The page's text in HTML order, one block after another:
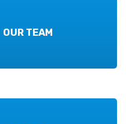
OUR TEAM